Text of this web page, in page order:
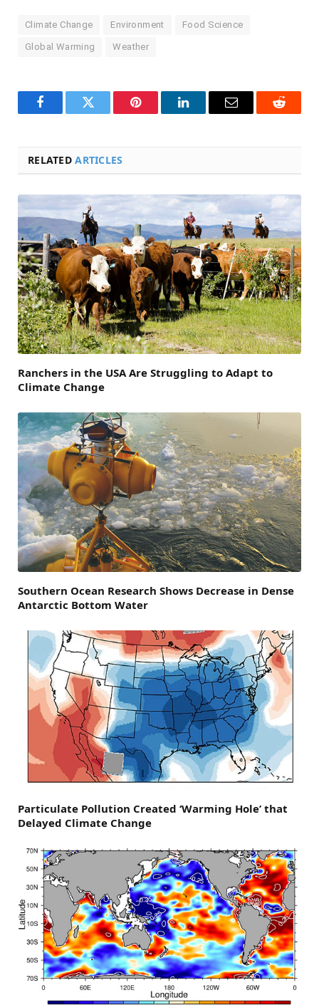
Climate Change Environment Food Science
Global Warming Weather
FacebookTwitter Pinterest LinkedInEmail Reddit
RELATEDARTICLES
Ranchers in the USA Are Struggling to Adapt to
Climate Change
Southern Ocean Research Shows Decrease in Dense
Antarctic Bottom Water
Particulate Pollution Created ‘Warming Hole’ that
Delayed Climate Change